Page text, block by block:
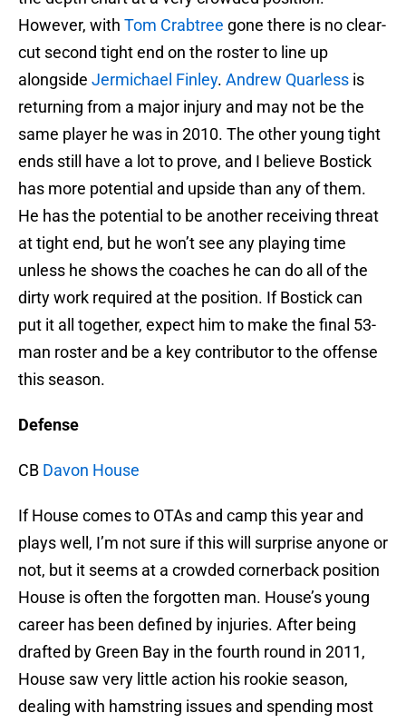
However, with Tom Crabtree gone there is no clear-
cut second tight end on the roster to line up
alongside Jermichael Finley. Andrew Quarless is
returning from a major injury and may not be the
same player he was in 2010. The other young tight
ends still have a lot to prove, and I believe Bostick
has more potential and upside than any of them.
He has the potential to be another receiving threat
at tight end, but he won’t see any playing time
unless he shows the coaches he can do all of the
dirty work required at the position. If Bostick can
put it all together, expect him to make the final 53-
man roster and be a key contributor to the offense
this season.
Defense
CB Davon House
If House comes to OTAs and camp this year and
plays well, I’m not sure if this will surprise anyone or
not, but it seems at a crowded cornerback position
House is often the forgotten man. House’s young
career has been defined by injuries. After being
drafted by Green Bay in the fourth round in 2011,
House saw very little action his rookie season,
dealing with hamstring issues and spending most